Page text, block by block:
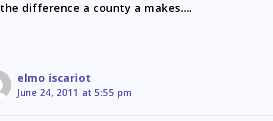
the difference a county a makes….
elmo iscariot
June 24, 2011 at 5:55 pm